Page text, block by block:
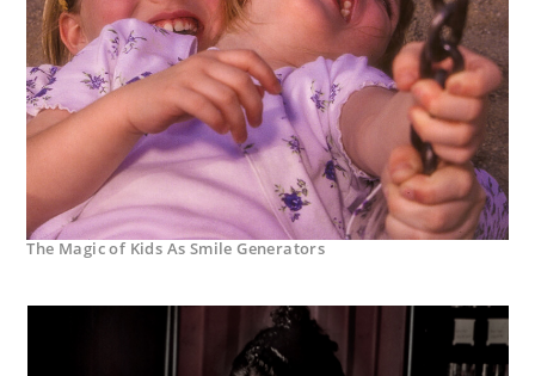
The Magic of Kids As Smile Generators